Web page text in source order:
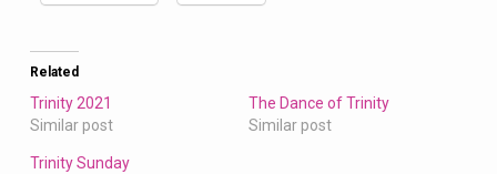
Related
Trinity 2021
Similar post
The Dance of Trinity
Similar post
Trinity Sunday